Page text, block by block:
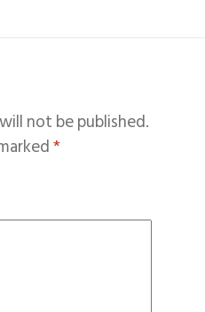
not be published.
*